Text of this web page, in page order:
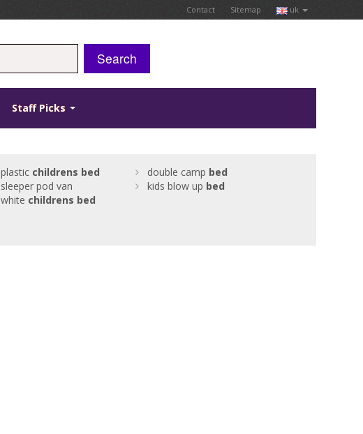
Contact Sitemap uk
Search
Staff Picks
plastic childrens bed double camp bed
sleeper pod van kids blow up bed
white childrens bed